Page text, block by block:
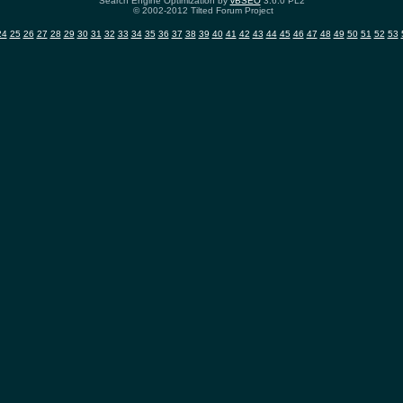
© 2002-2012 Tilted Forum Project
25 26 27 28 29 30 31 32 33 34 35 36 37 38 39 40 41 42 43 44 45 46 47 48 49 50 51 52 53